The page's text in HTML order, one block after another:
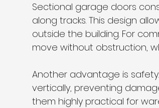
Sectional garage doors
along tracks. This design
outside the building. For
move without obstruction,
Another advantage is
vertically, preventing
them highly practical for